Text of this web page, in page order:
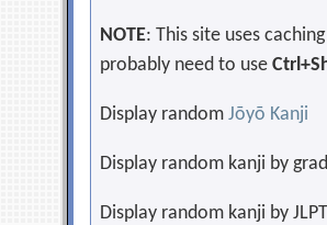
NOTE: This site uses
probably need to use
Display randomJōyō Kanji
Display random kanji by
Display random kanji by